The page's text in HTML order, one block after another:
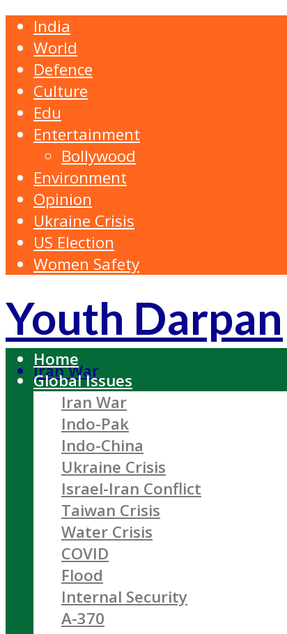
India
World
Defence
Culture
Edu
Entertainment
Bollywood
Environment
Opinion
Ukraine Crisis
US Election
Women Safety
Youth Darpan
Iran War
Home
Global Issues
Iran War
Indo-Pak
Indo-China
Ukraine Crisis
Israel-Iran Conflict
Taiwan Crisis
Water Crisis
COVID
Flood
Internal Security
A-370